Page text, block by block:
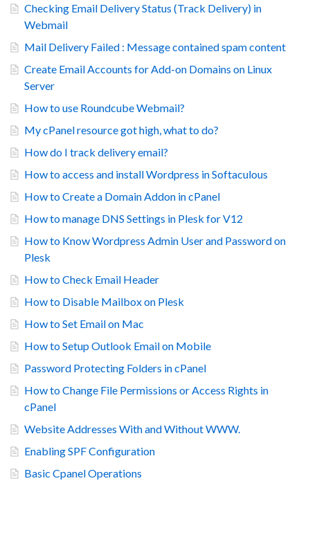
Checking Email Delivery Status (Track Delivery) in
Webmail
Mail Delivery Failed : Message contained spam content
Create Email Accounts for Add-on Domains on Linux
Server
How to use Roundcube Webmail?
My cPanel resource got high, what to do?
How do I track delivery email?
How to access and install Wordpress in Softaculous
How to Create a Domain Addon in cPanel
How to manage DNS Settings in Plesk for V12
How to Know Wordpress Admin User and Password on
Plesk
How to Check Email Header
How to Disable Mailbox on Plesk
How to Set Email on Mac
How to Setup Outlook Email on Mobile
Password Protecting Folders in cPanel
How to Change File Permissions or Access Rights in
cPanel
Website Addresses With and Without WWW.
Enabling SPF Configuration
Basic Cpanel Operations